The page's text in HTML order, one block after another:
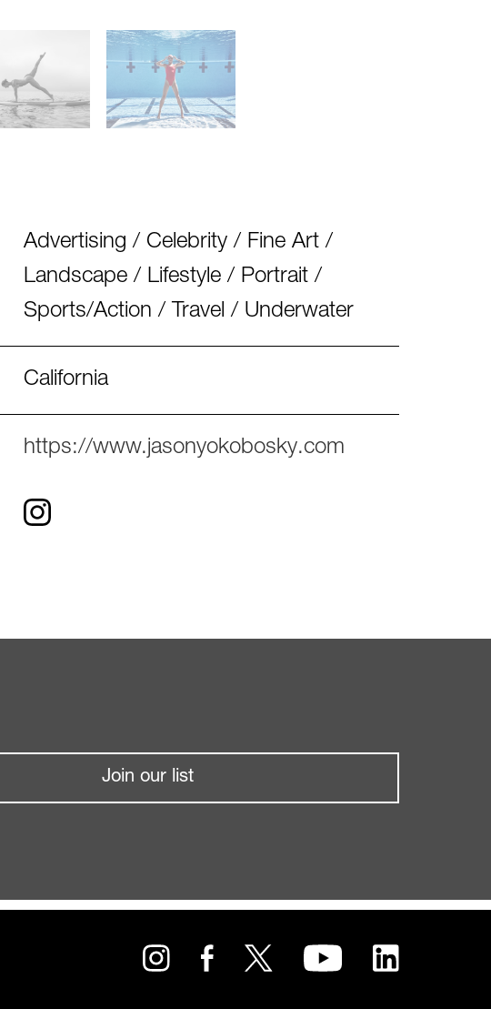
Advertising / Celebrity / Fine Art /
Landscape / Lifestyle / Portrait /
Sports/Action / Travel / Underwater
California
https://www.jasonyokobosky.com
Join our list